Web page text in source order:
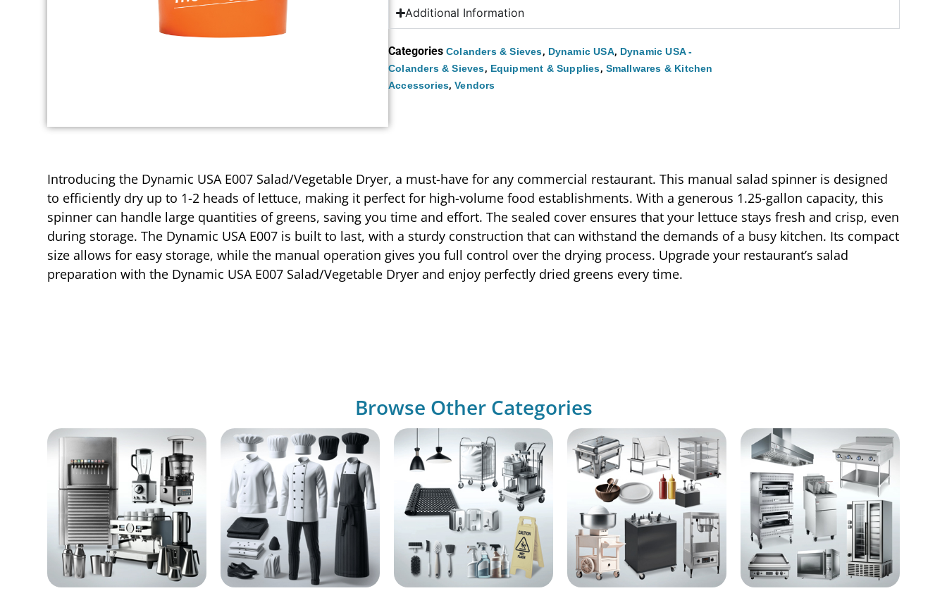
Additional Information
Categories Colanders & Sieves, Dynamic USA, Dynamic USA -
Colanders & Sieves, Equipment & Supplies, Smallwares & Kitchen
Accessories,Vendors
Introducing the Dynamic USA E007 Salad/Vegetable Dryer, a must-have for any commercial restaurant. This manual salad spinner is designed
to efficiently dry up to 1-2 heads of lettuce, making it perfect for high-volume food establishments. With a generous 1.25-gallon capacity, this
spinner can handle large quantities of greens, saving you time and effort. The sealed cover ensures that your lettuce stays fresh and crisp, even
during storage. The Dynamic USA E007 is built to last, with a sturdy construction that can withstand the demands of a busy kitchen. Its compact
size allows for easy storage, while the manual operation gives you full control over the drying process. Upgrade your restaurant’s salad
preparation with the Dynamic USA E007 Salad/Vegetable Dryer and enjoy perfectly dried greens every time.
Browse Other Categories